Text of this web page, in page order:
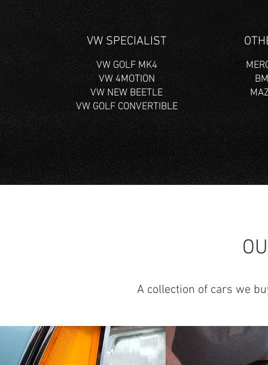
VW SPECIALIST
VW GOLF MK4
VW 4MOTION
VW NEW BEETLE
VW GOLF CONVERTIBLE
A collection of cars we